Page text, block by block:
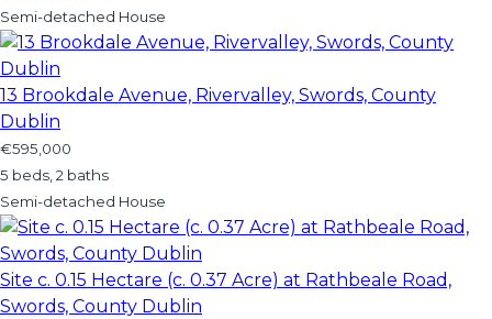
Semi-detached House
13 Brookdale Avenue, Rivervalley, Swords, County
Dublin
€595,000
5 beds, 2 baths
Semi-detached House
Site c. 0.15 Hectare (c. 0.37 Acre) at Rathbeale Road,
Swords, County Dublin